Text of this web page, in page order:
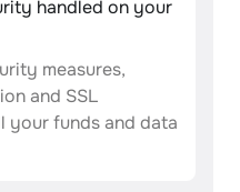
handled on your
measures,
and SSL
your funds and data